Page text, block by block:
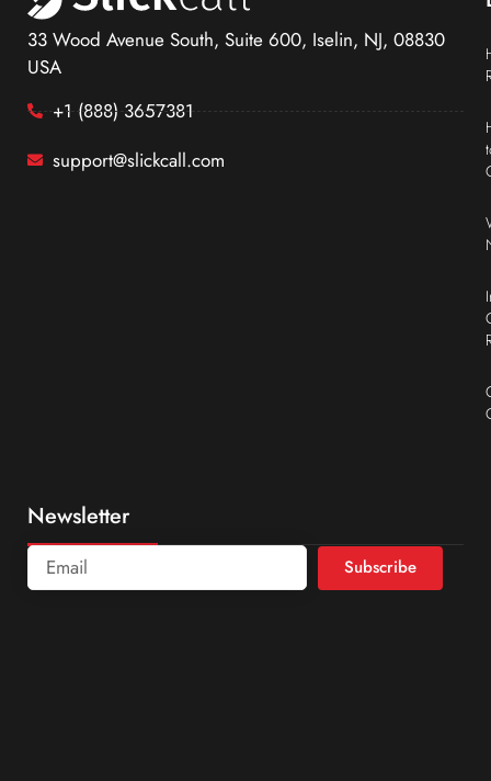
33 Wood Avenue South, Suite 600, Iselin, NJ, 08830
USA
+1 (888) 3657381
support@slickcall.com
Newsletter
Subscribe